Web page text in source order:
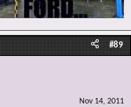
#89
Nov 14, 2011